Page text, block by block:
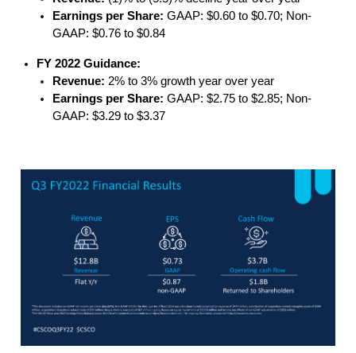
Earnings per Share: GAAP: $0.60 to $0.70; Non-
GAAP: $0.76 to $0.84
FY 2022 Guidance:
Revenue: 2% to 3% growth year over year
Earnings per Share: GAAP: $2.75 to $2.85; Non-
GAAP: $3.29 to $3.37